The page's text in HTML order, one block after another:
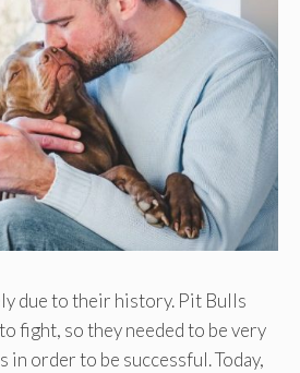
due to their history. Pit Bulls
fight, so they needed to be very
in order to be successful. Today,